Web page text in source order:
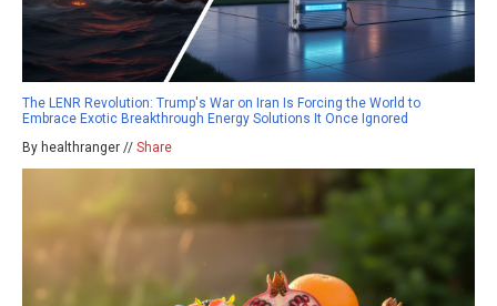
The LENR Revolution: Trump's War on Iran Is Forcing the World to
Embrace Exotic Breakthrough Energy Solutions It Once Ignored
By healthranger // Share